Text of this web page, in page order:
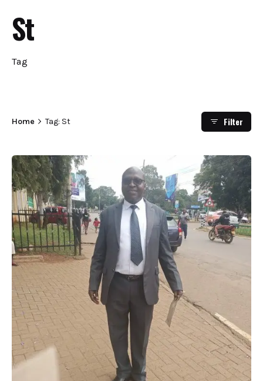
St
Tag
Home Tag: St Filter